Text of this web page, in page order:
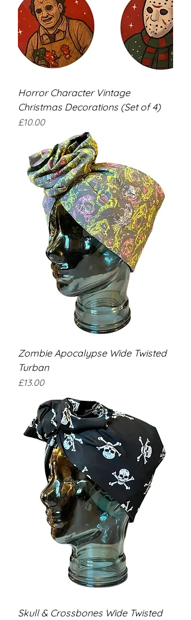
Horror Character Vintage
Christmas Decorations (Set of 4)
Price
£10.00
Zombie Apocalypse Wide Twisted
Turban
Price
£13.00
Skull & Crossbones Wide Twisted